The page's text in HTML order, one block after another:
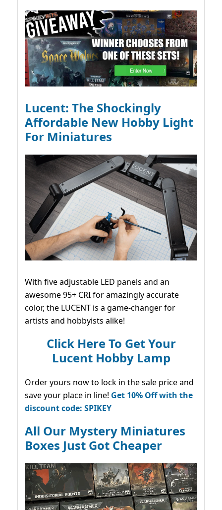
Lucent: The Shockingly
Affordable New Hobby Light
For Miniatures
With five adjustable LED panels and an
awesome 95+ CRI for amazingly accurate
color, the LUCENT is a game-changer for
artists and hobbyists alike!
Click Here To Get Your
Lucent Hobby Lamp
Order yours now to lock in the sale price and
save your place in line! Get 10% Off with the
discount code: SPIKEY
All Our Mystery Miniatures
Boxes Just Got Cheaper